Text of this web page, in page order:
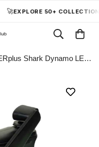
🚀EXPLORE 50+ COLLECTIONS
POWERplus Shark Dynamo LED Flashlight Waterproof with USB Emergency Charging